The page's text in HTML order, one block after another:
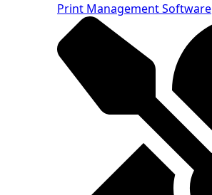
Print Management Software